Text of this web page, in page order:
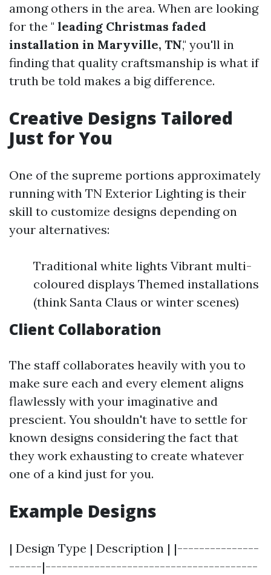
among others in the area. When are looking
for the " leading Christmas faded
installation in Maryville, TN," you'll in
finding that quality craftsmanship is what if
truth be told makes a big difference.
Creative Designs Tailored
Just for You
One of the supreme portions approximately
running with TN Exterior Lighting is their
skill to customize designs depending on
your alternatives:
Traditional white lights Vibrant multi-
coloured displays Themed installations
(think Santa Claus or winter scenes)
Client Collaboration
The staff collaborates heavily with you to
make sure each and every element aligns
flawlessly with your imaginative and
prescient. You shouldn't have to settle for
known designs considering the fact that
they work exhausting to create whatever
one of a kind just for you.
Example Designs
| Design Type | Description | |---------------
------|---------------------------------------